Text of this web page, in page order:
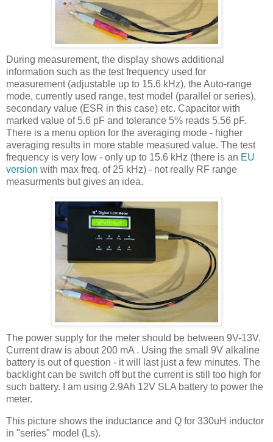
During measurement, the display shows additional
information such as the test frequency used for
measurement (adjustable up to 15.6 kHz), the Auto-range
mode, currently used range, test model (parallel or series),
secondary value (ESR in this case) etc. Capacitor with
marked value of 5.6 pF and tolerance 5% reads 5.56 pF.
There is a menu option for the averaging mode - higher
averaging results in more stable measured value. The test
frequency is very low - only up to 15.6 kHz (there is an EU
version with max freq. of 25 kHz) - not really RF range
measurments but gives an idea.
The power supply for the meter should be between 9V-13V.
Current draw is about 200 mA . Using the small 9V alkaline
battery is out of question - it will last just a few minutes. The
backlightcan be switch off but the current is still too high for
such battery. I am using 2.9Ah 12V SLA battery to power the
meter.
This picture shows the inductance and Q for 330uH inductor
in "series" model (Ls).